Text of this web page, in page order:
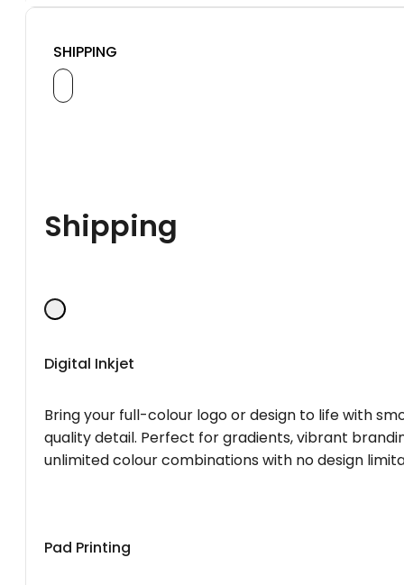
SHIPPING
Shipping
Digital Inkjet
Bring your full-colour logo or design to life with
quality detail. Perfect for gradients, vibrant
unlimited colour combinations with no design
Pad Printing